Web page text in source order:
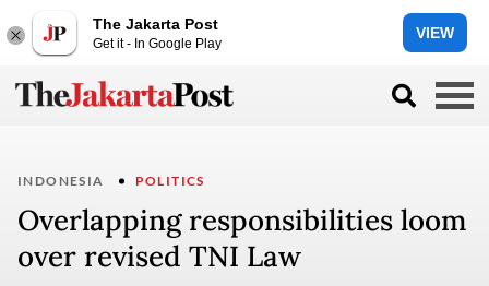
The Jakarta Post
Get it - In Google Play
VIEW
INDONESIA POLITICS
Overlapping responsibilities loom
over revised TNI Law